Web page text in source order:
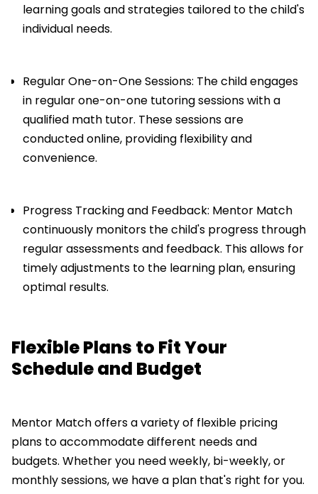
learning goals and strategies tailored to the child's
individual needs.
Regular One-on-One Sessions: The child engages
in regular one-on-one tutoring sessions with a
qualified math tutor. These sessions are
conducted online, providing flexibility and
convenience.
Progress Tracking and Feedback: Mentor Match
continuously monitors the child's progress through
regular assessments and feedback. This allows for
timely adjustments to the learning plan, ensuring
optimal results.
Flexible Plans to Fit Your
Schedule and Budget
Mentor Match offers a variety of flexible pricing
plans to accommodate different needs and
budgets. Whether you need weekly, bi-weekly, or
monthly sessions, we have a plan that's right for you.